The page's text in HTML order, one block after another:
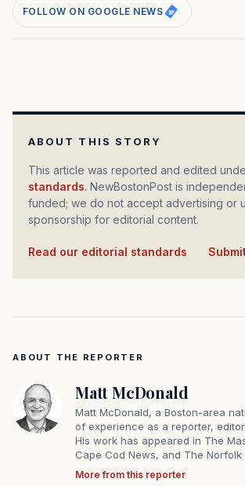
FOLLOW ON GOOGLE NEWS
ABOUT THIS STORY
This article was reported and edited
standards. NewBostonPost is
funded; we do not accept advertising or
sponsorship for editorial content.
Read our editorial standards
ABOUT THE REPORTER
Matt McDonald
Matt McDonald, a Boston-area
of experience as a reporter,
His work has appeared in The
Cape Cod News, and The Norfolk
More from this reporter